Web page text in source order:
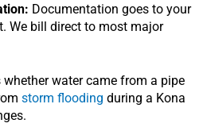
Documentation goes to your
We bill direct to most major
water came from a pipe
storm flooding during a Kona